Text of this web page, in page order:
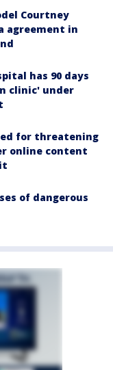
Courtney
agreement in
has 90 days
clinic' under
for threatening
online content
of dangerous